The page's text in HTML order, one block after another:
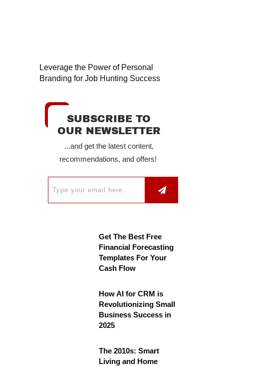
Leverage the Power of Personal
Branding for Job Hunting Success
SUBSCRIBE TO
OUR NEWSLETTER
...and get the latest content,
recommendations, and offers!
Get The Best Free
Financial Forecasting
Templates For Your
Cash Flow
How AI for CRM is
Revolutionizing Small
Business Success in
2025
The 2010s: Smart
Living and Home